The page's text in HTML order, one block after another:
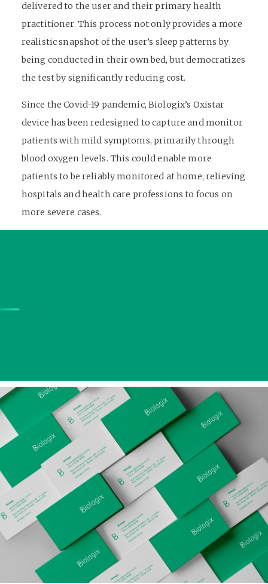
delivered to the user and their primary health
practitioner. This process not only provides a more
realistic snapshot of the user’s sleep patterns by
being conducted in their own bed, but democratizes
the test by significantly reducing cost.
Since the Covid-19 pandemic, Biologix’s Oxistar
device has been redesigned to capture and monitor
patients with mild symptoms, primarily through
blood oxygen levels. This could enable more
patients to be reliably monitored at home, relieving
hospitals and health care professions to focus on
more severe cases.